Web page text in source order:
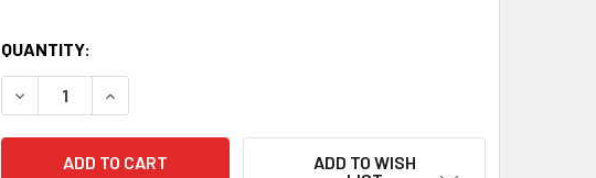
QUANTITY:
DECREASE QUANTITY OF DEFIBSAFE 2 SECURE EXTERNAL
INCREASE QUANTITY OF DEFIBSAFE 2 SECURE EXTERNAL
ADD TO WISH